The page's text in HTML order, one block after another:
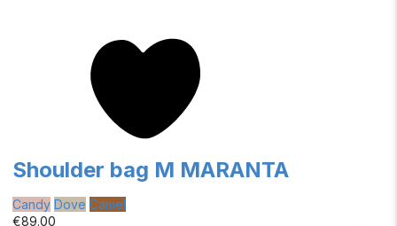
Shoulder bag M MARANTA
Candy Dove Camel
€89.00